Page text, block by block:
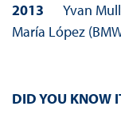
2013 Yvan
María López
DID YOU KNOW